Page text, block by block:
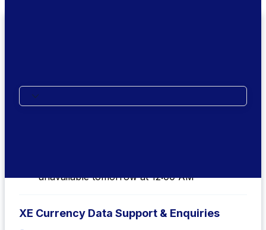
unavailable tomorrow at 12:00 AM
XE Currency Data Support & Enquiries